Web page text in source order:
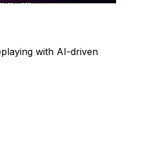
with AI-driven